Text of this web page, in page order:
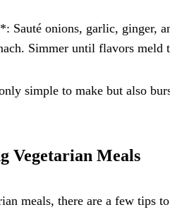
Sauté onions, garlic, ginger,
Simmer until flavors meld
simple to make but also
Vegetarian Meals
meals, there are a few tips